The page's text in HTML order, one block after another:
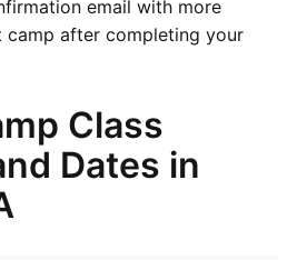
email with more
camp after completing your
Class
Dates in